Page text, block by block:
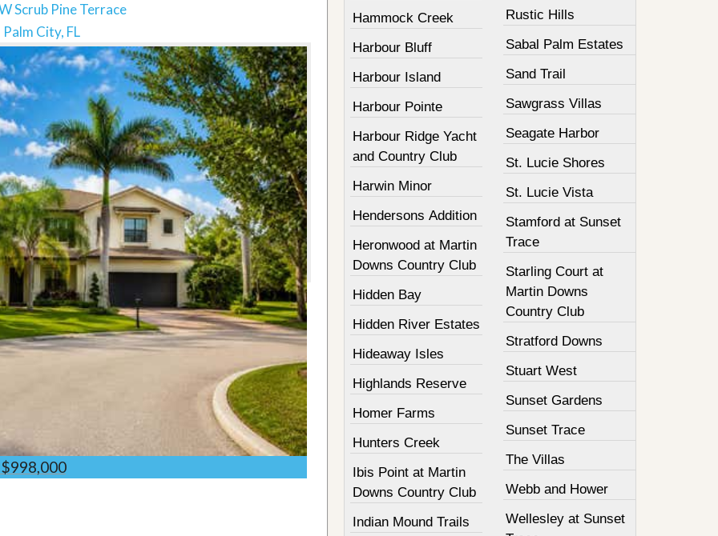
Scrub Pine Terrace
Palm City, FL
$998,000
Hammock Creek
Harbour Bluff
Harbour Island
Harbour Pointe
Harbour Ridge Yacht
and Country Club
Harwin Minor
Hendersons Addition
Heronwood at Martin
Downs Country Club
Hidden Bay
Hidden River Estates
Hideaway Isles
Highlands Reserve
Homer Farms
Hunters Creek
Ibis Point at Martin
Downs Country Club
Indian Mound Trails
Rustic Hills
Sabal Palm Estates
Sand Trail
Sawgrass Villas
Seagate Harbor
St. Lucie Shores
St. Lucie Vista
Stamford at Sunset
Trace
Starling Court at
Martin Downs
Country Club
Stratford Downs
Stuart West
Sunset Gardens
Sunset Trace
The Villas
Webb and Hower
Wellesley at Sunset